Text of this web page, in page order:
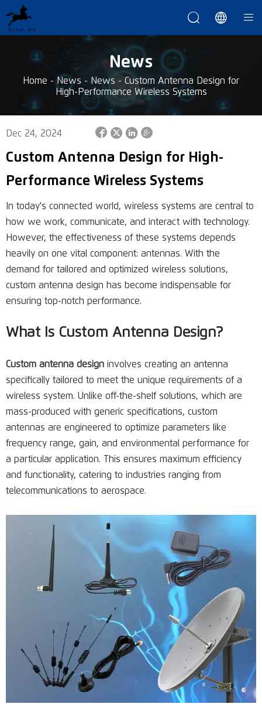
  
News
Home -News - News - Custom Antenna Design for
High-Performance Wireless Systems
Dec 24, 2024    
Custom Antenna Design for High-
Performance Wireless Systems
In today's connected world, wireless systems are central to
how we work, communicate, and interact with technology.
However, the effectiveness of these systems depends
heavily on one vital component: antennas. With the
demand for tailored and optimized wireless solutions,
custom antenna design has become indispensable for
ensuring top-notch performance.
What Is Custom Antenna Design?
Custom antenna design involves creating an antenna
specifically tailored to meet the unique requirements of a
wireless system. Unlike off-the-shelf solutions, which are
mass-produced with generic specifications, custom
antennas are engineered to optimize parameters like
frequency range, gain, and environmental performance for
a particular application. This ensures maximum efficiency
and functionality, catering to industries ranging from
telecommunications to aerospace.